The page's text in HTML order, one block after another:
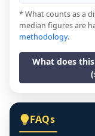
* What counts as a
median figures are
methodology.
What does
FAQs